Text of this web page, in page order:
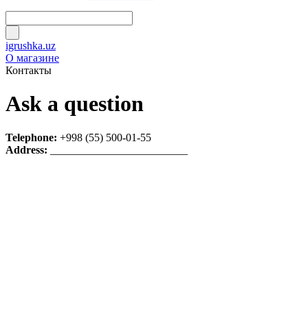
igrushka.uz
О магазине
Контакты
Ask a question
Telephone: +998 (55) 500-01-55
Address: